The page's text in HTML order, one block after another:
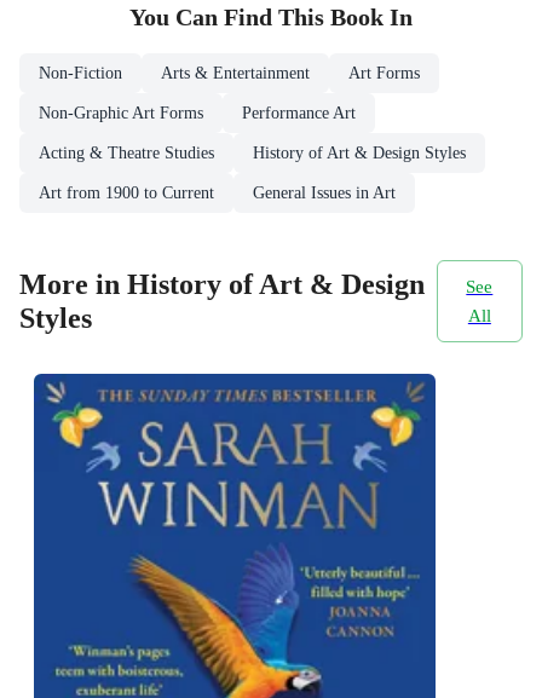
You Can Find This Book In
Non-Fiction Arts & Entertainment Art Forms
Non-Graphic Art Forms Performance Art
Acting & Theatre Studies History of Art & Design Styles
Art from 1900 to Current General Issues in Art
More in History of Art & Design
Styles
See
All